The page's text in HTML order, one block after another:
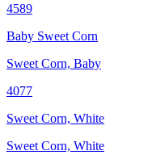
4589
Baby Sweet Corn
Sweet Corn, Baby
4077
Sweet Corn, White
Sweet Corn, White